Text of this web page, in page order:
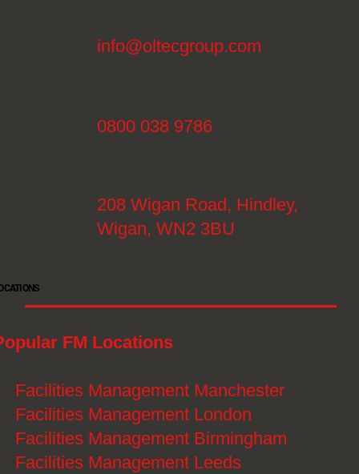
FM Locations
Facilities Management Manchester
Facilities Management London
Facilities Management Birmingham
Facilities Management Leeds
info@oltecgroup.com
0800 038 9786
208 Wigan Road, Hindley,
Wigan, WN2 3BU